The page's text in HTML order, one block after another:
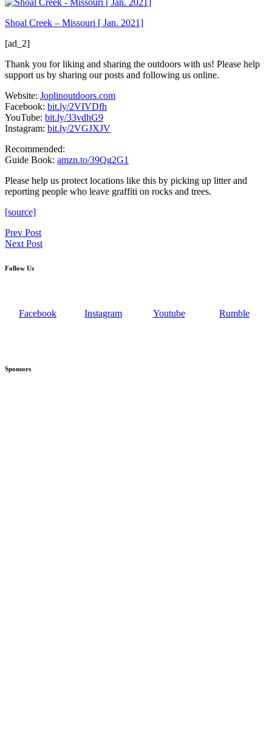
Shoal Creek – Missouri [ Jan. 2021]
[ad_2]
Thank you for liking and sharing the outdoors with us! Please help
support us by sharing our posts and following us online.
Website: Joplinoutdoors.com
Facebook: bit.ly/2VIVDfh
YouTube: bit.ly/33vdhG9
Instagram: bit.ly/2VGJXJV
Recommended:
Guide Book: amzn.to/39Qg2G1
Please help us protect locations like this by picking up litter and
reporting people who leave graffiti on rocks and trees.
[source]
Post
navigation
Prev Post
Next Post
Follow Us
Facebook Instagram Youtube Rumble
Sponsors